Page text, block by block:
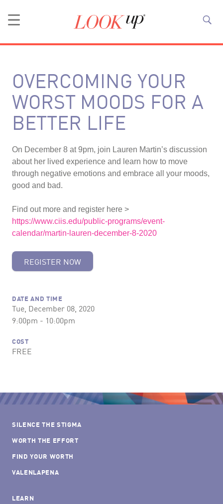
OVERCOMING YOUR
WORST MOODS FOR A
BETTER LIFE
On December 8 at 9pm, join Lauren Martin’s discussion
about her lived experience and learn how to move
through negative emotions and embrace all your moods,
good and bad.
Find out more and register here >
https://www.ciis.edu/public-programs/event-
calendar/martin-lauren-december-8-2020
REGISTER NOW
DATE AND TIME
Tue, December 08, 2020
9:00pm - 10:00pm
COST
FREE
SILENCE THE STIGMA
WORTH THE EFFORT
FIND YOUR WORTH
VALENLAPENA
LEARN